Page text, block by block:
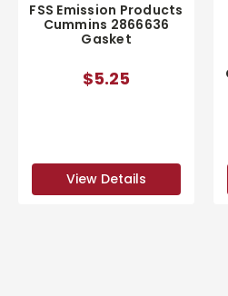
FSS Emission Products
Cummins 2866636
Gasket
$5.25
View Details